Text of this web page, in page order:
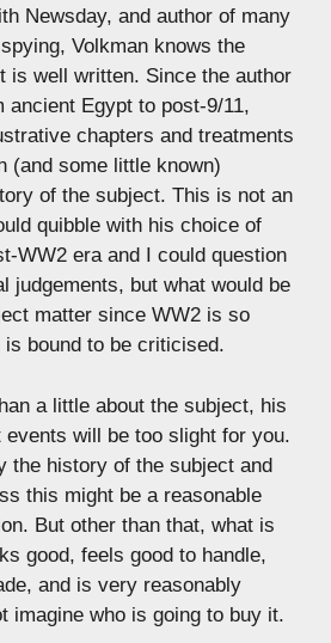
Newsday, and author of many
Volkman knows the
is well written. Since the author
ancient Egypt to post-9/11,
chapters and treatments
(and some little known)
of the subject. This is not an
quibble with his choice of
WW2 era and I could question
judgements, but what would be
matter since WW2 is so
bound to be criticised.
a little about the subject, his
will be too slight for you.
the history of the subject and
this might be a reasonable
But other than that, what is
good, feels good to handle,
and is very reasonably
imagine who is going to buy it.